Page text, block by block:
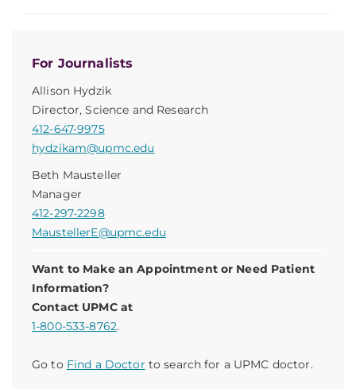
For Journalists
Allison Hydzik
Director, Science and Research
412-647-9975
hydzikam@upmc.edu
Beth Mausteller
Manager
412-297-2298
MaustellerE@upmc.edu
Want to Make an Appointment or Need Patient
Information?
Contact UPMC at
1-800-533-8762.
Go to Find a Doctor to search for a UPMC doctor.